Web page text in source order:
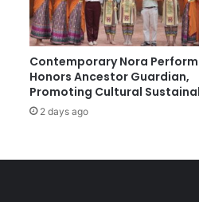
t
e
d
b
y
K
A
T
Contemporary Nora
Honors Ancestor Guardian,
Promoting Cultural
2 days ago